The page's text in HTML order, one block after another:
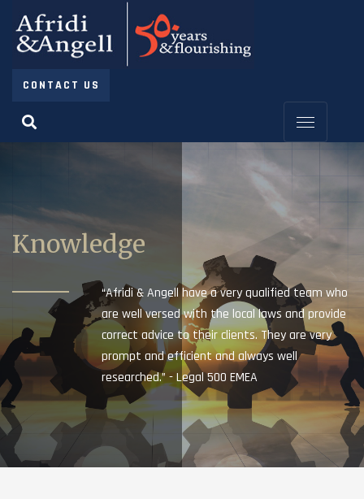
CONTACT US
Knowledge
“Afridi & Angell have a very qualified team who
are well versed with the local laws and provide
correct advice to their clients. They are very
prompt and efficient and always well
researched.” - Legal 500 EMEA